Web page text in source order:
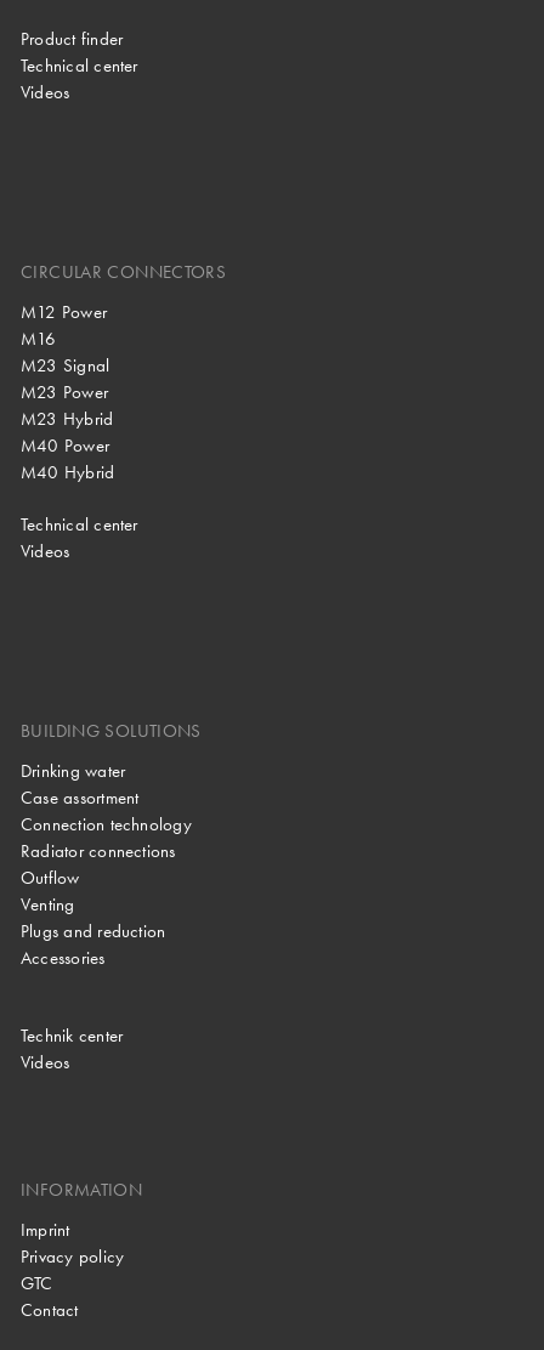
Product finder
Technical center
Videos
CIRCULAR CONNECTORS
M12 Power
M16
M23 Signal
M23 Power
M23 Hybrid
M40 Power
M40 Hybrid
Technical center
Videos
BUILDING SOLUTIONS
Drinking water
Case assortment
Connection technology
Radiator connections
Outflow
Venting
Plugs and reduction
Accessories
Technik center
Videos
INFORMATION
Imprint
Privacy policy
GTC
Contact